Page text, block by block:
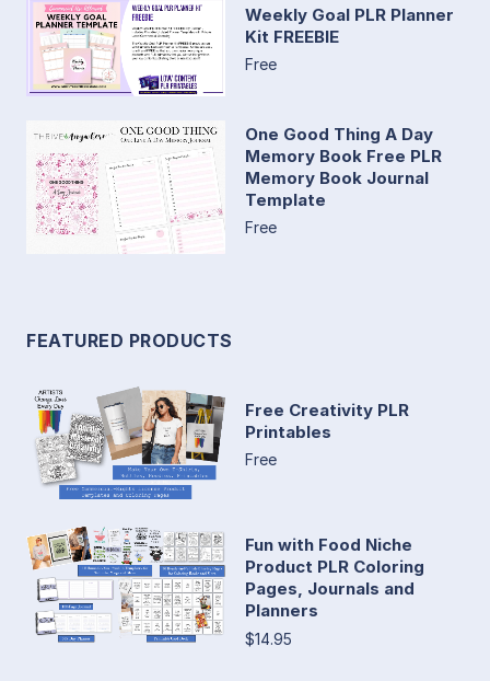
Weekly Goal PLR Planner
Kit FREEBIE
Free
One Good Thing A Day
Memory Book Free PLR
Memory Book Journal
Template
Free
FEATURED PRODUCTS
Free Creativity PLR
Printables
Free
Fun with Food Niche
Product PLR Coloring
Pages, Journals and
Planners
$14.95